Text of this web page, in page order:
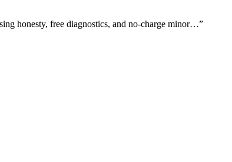
honesty, free diagnostics, and no-charge minor…”